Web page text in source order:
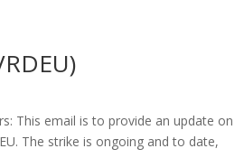
This email is to provide an update on
The strike is ongoing and to date,